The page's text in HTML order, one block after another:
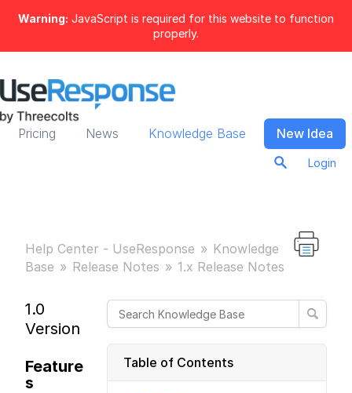
Warning: JavaScript is required for this website to function
properly.
Pricing News Knowledge Base New Idea
Login
Help Center - UseResponse
Knowledge
Base
Release Notes 1.x Release Notes
Table of Contents
1.0
Version
Feature
s